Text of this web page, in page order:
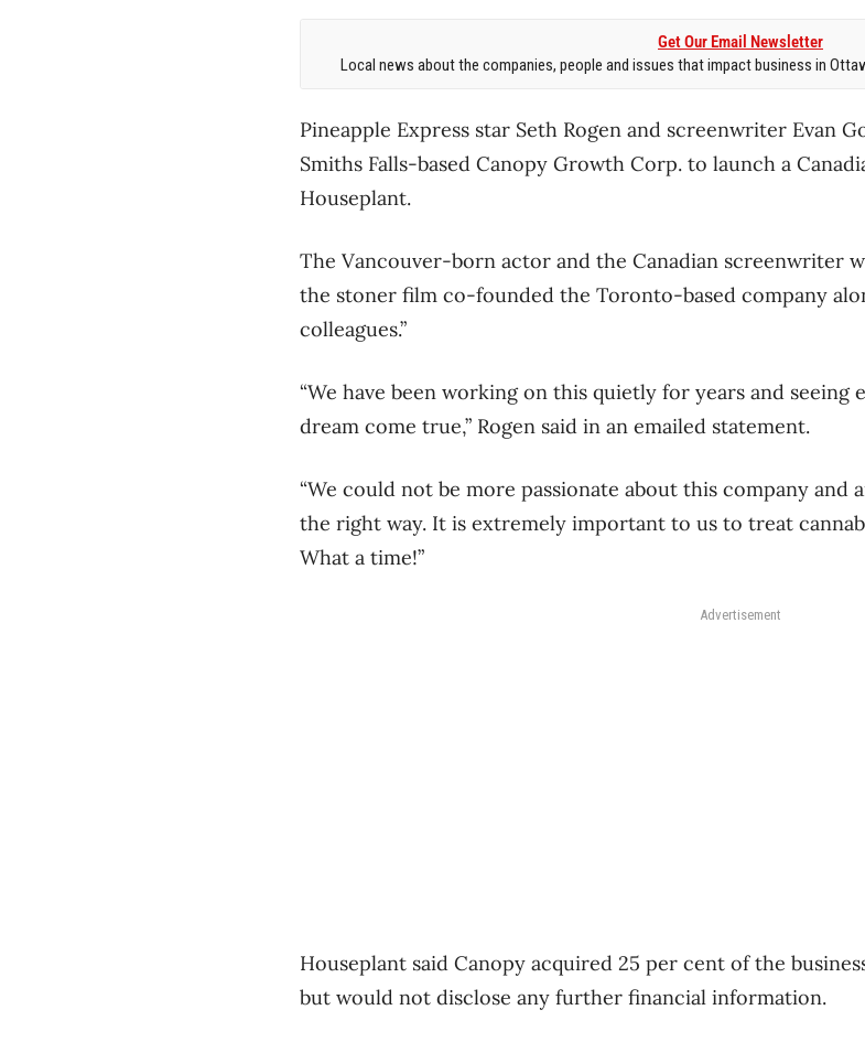
Get Our Email Newsletter
Local news about the companies, people and issues that impact business in
Pineapple Express star Seth Rogen and screenwriter Evan
Smiths Falls-based Canopy Growth Corp. to launch a
Houseplant.
The Vancouver-born actor and the Canadian screenwriter
the stoner film co-founded the Toronto-based company
colleagues.”
“We have been working on this quietly for years and
dream come true,” Rogen said in an emailed statement.
“We could not be more passionate about this company
the right way. It is extremely important to us to treat
What a time!”
Advertisement
Houseplant said Canopy acquired 25 per cent of the
but would not disclose any further financial information.